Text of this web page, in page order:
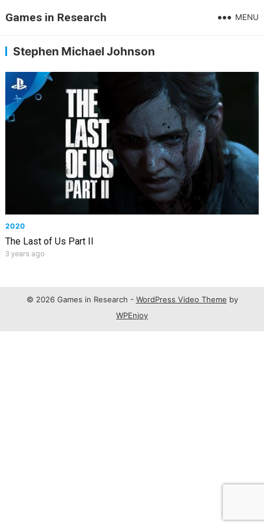
Games in Research MENU
Stephen Michael Johnson
2020
The Last of Us Part II
3 years ago
© 2026 Games in Research - WordPress Video Theme by
WPEnjoy